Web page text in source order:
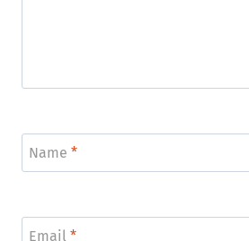
Name *
Email *